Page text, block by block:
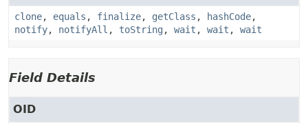
clone, equals , finalize, getClass , hashCode,
notify, notifyAll , toString , wait , wait , wait
Field Details
OID